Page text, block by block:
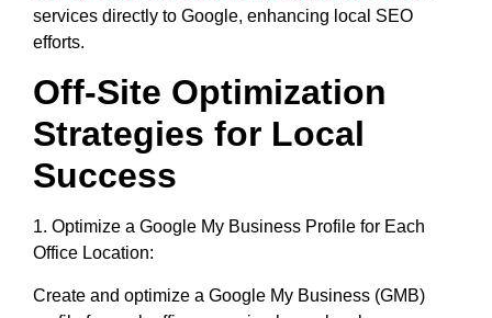
services directly to Google, enhancing local SEO
efforts.
Off-Site Optimization
Strategies for Local
Success
1. Optimize a Google My Business Profile for Each
Office Location:
Create and optimize a Google My Business (GMB)